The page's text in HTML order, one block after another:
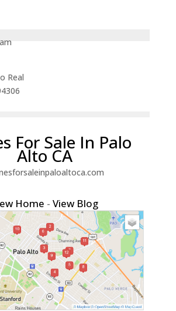
Real
For Sale In Palo
Alto CA
Home -View Blog